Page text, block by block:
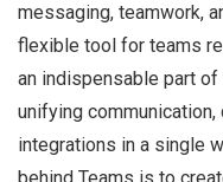
messaging, teamwork,
flexible tool for teams
an indispensable part
unifying
integrations in a single